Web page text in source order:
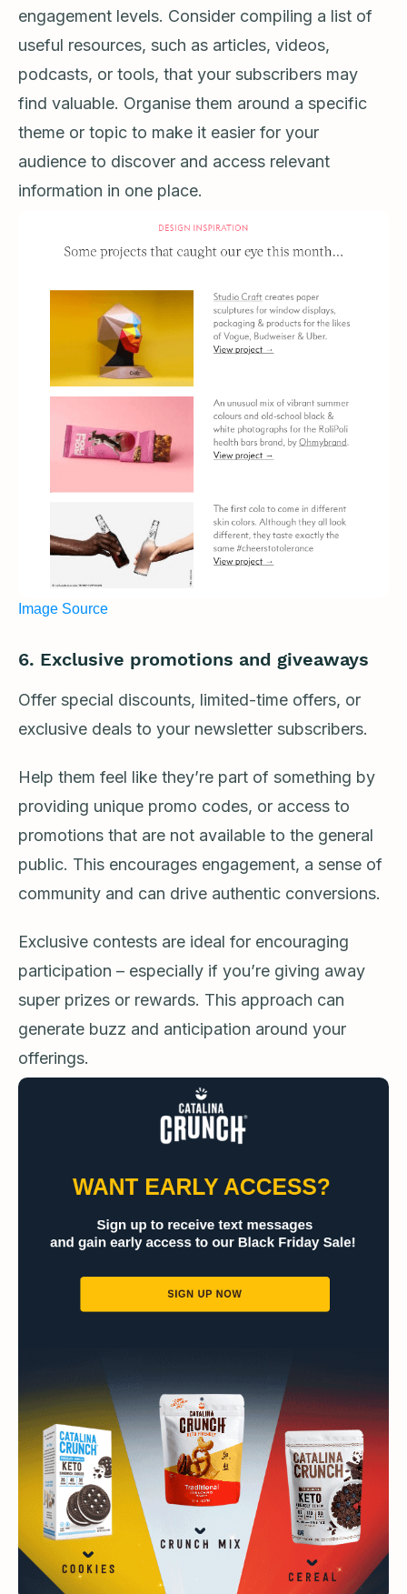
engagement levels. Consider compiling a list of
useful resources, such as articles, videos,
podcasts, or tools, that your subscribers may
find valuable. Organise them around a specific
theme or topic to make it easier for your
audience to discover and access relevant
information in one place.
Image Source
6. Exclusive promotions and giveaways
Offer special discounts, limited-time offers, or
exclusive deals to your newsletter subscribers.
Help them feel like they’re part of something by
providing unique promo codes, or access to
promotions that are not available to the general
public. This encourages engagement, a sense of
community and can drive authentic conversions.
Exclusive contests are ideal for encouraging
participation – especially if you’re giving away
super prizes or rewards. This approach can
generate buzz and anticipation around your
offerings.